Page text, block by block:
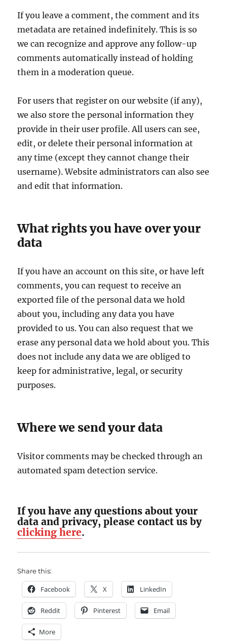
If you leave a comment, the comment and its
metadata are retained indefinitely. This is so
we can recognize and approve any follow-up
comments automatically instead of holding
them in a moderation queue.
For users that register on our website (if any),
we also store the personal information they
provide in their user profile. All users can see,
edit, or delete their personal information at
any time (except they cannot change their
username). Website administrators can also see
and edit that information.
What rights you have over your
data
If you have an account on this site, or have left
comments, you can request to receive an
exported file of the personal data we hold
about you, including any data you have
provided to us. You can also request that we
erase any personal data we hold about you. This
does not include any data we are obliged to
keep for administrative, legal, or security
purposes.
Where we send your data
Visitor comments may be checked through an
automated spam detection service.
If you have any questions about your
data and privacy, please contact us by
clicking here.
Share this:
Facebook X LinkedIn
Reddit Pinterest Email
More